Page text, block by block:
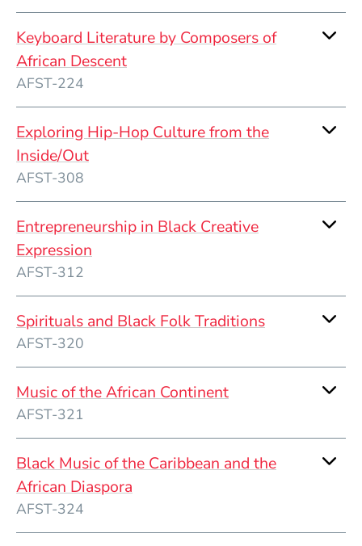
Keyboard Literature by Composers of
African Descent
AFST-224
Exploring Hip-Hop Culture from the
Inside/Out
AFST-308
Entrepreneurship in Black Creative
Expression
AFST-312
Spirituals and Black Folk Traditions
AFST-320
Music of the African Continent
AFST-321
Black Music of the Caribbean and the
African Diaspora
AFST-324